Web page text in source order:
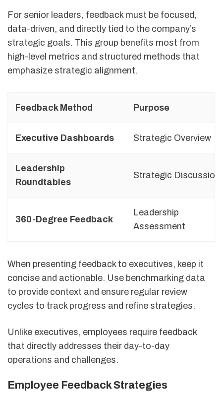
For senior leaders, feedback must be focused,
data-driven, and directly tied to the company’s
strategic goals. This group benefits most from
high-level metrics and structured methods that
emphasize strategic alignment.
Feedback Method Purpose
Executive Dashboards Strategic Overview
Leadership
Roundtables
Strategic Discussion
360-Degree Feedback
Leadership
Assessment
When presenting feedback to executives, keep it
concise and actionable. Use benchmarking data
to provide context and ensure regular review
cycles to track progress and refine strategies.
Unlike executives, employees require feedback
that directly addresses their day-to-day
operations and challenges.
Employee Feedback Strategies